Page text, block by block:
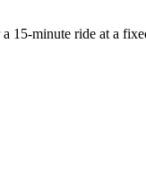
minute ride at a